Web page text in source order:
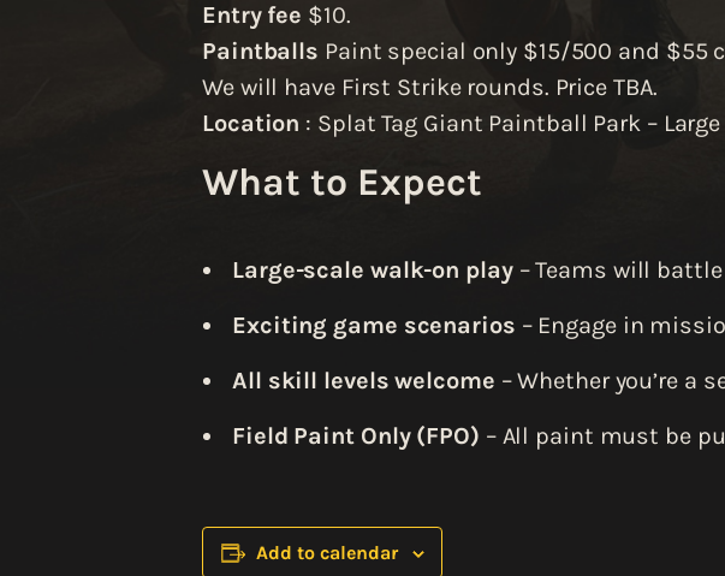
Entry fee $10.
Paintballs Paint special only $15/500 and $55
We will have First Strike rounds. Price TBA.
Location : Splat Tag Giant Paintball Park –
What to Expect
Large-scale walk-on play– Teams will
Exciting game scenarios – Engage in
All skill levels welcome – Whether you’re a
Field Paint Only (FPO) – All paint must be
Add to calendar